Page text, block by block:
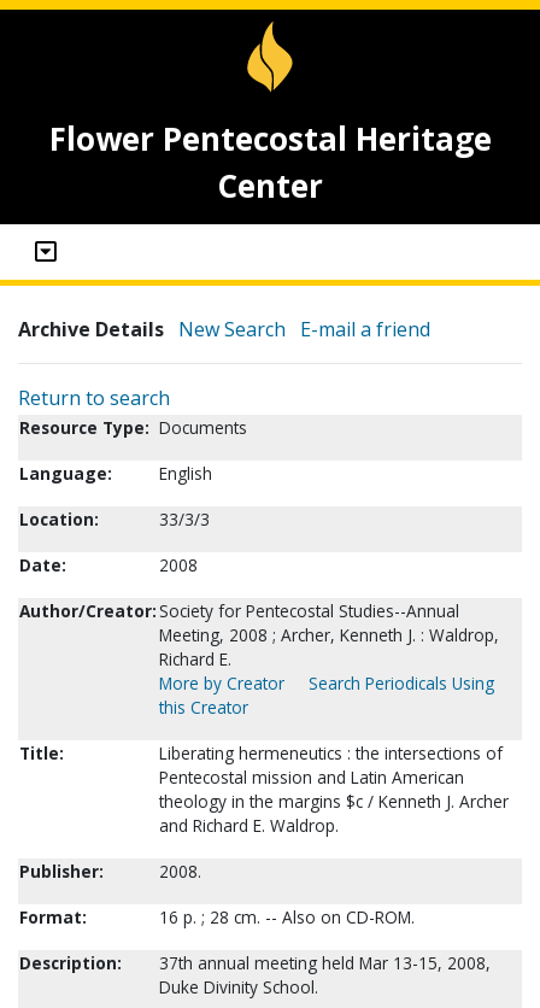
Flower Pentecostal Heritage
Center
Archive Details New Search E-mail a friend
Return to search
Resource Type: Documents
Language:
English
Location:
33/3/3
Date:
2008
Author/Creator:Society for Pentecostal Studies--Annual
Meeting, 2008 ; Archer, Kenneth J. : Waldrop,
Richard E.
More by Creator
Search Periodicals Using
this Creator
Title:
Liberating hermeneutics : the intersections of
Pentecostal mission and Latin American
theology in the margins $c / Kenneth J. Archer
and Richard E. Waldrop.
Publisher:
2008.
Format:
16 p. ; 28 cm. -- Also on CD-ROM.
Description:
37th annual meeting held Mar 13-15, 2008,
Duke Divinity School.